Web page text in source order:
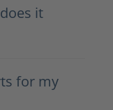
it
for my